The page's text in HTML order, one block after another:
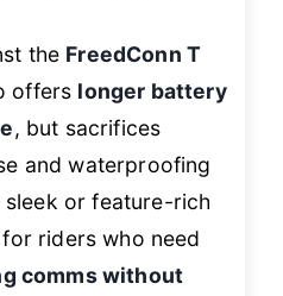
the FreedConn T
offers longer battery
, but sacrifices
and waterproofing
sleek or feature-rich
for riders who need
comms without